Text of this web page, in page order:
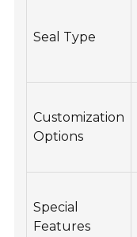
Seal Type
Customization
Options
Special
Features